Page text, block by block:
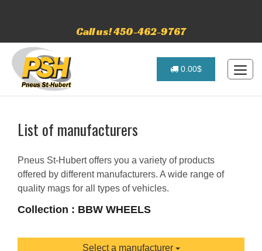
Call us! 450-462-9767
0.00$
List of manufacturers
Pneus St-Hubert offers you a variety of products
offered by different manufacturers. A wide range of
quality mags for all types of vehicles.
Collection : BBW WHEELS
Select a manufacturer